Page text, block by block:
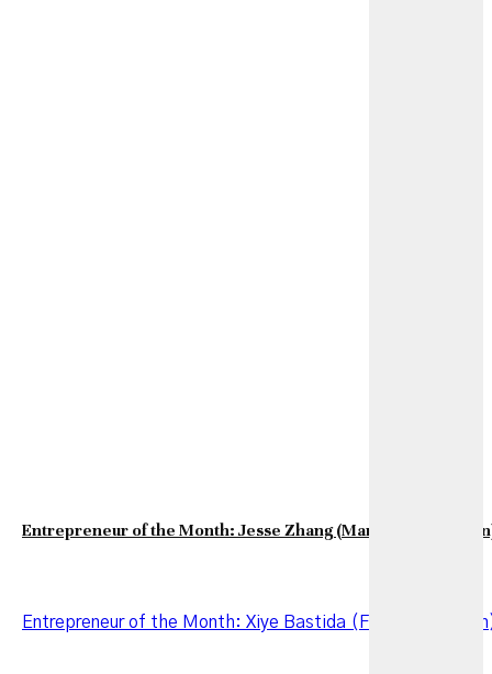
Entrepreneur of the Month: Jesse Zhang (March 2026
Entrepreneur of the Month: Xiye Bastida (February